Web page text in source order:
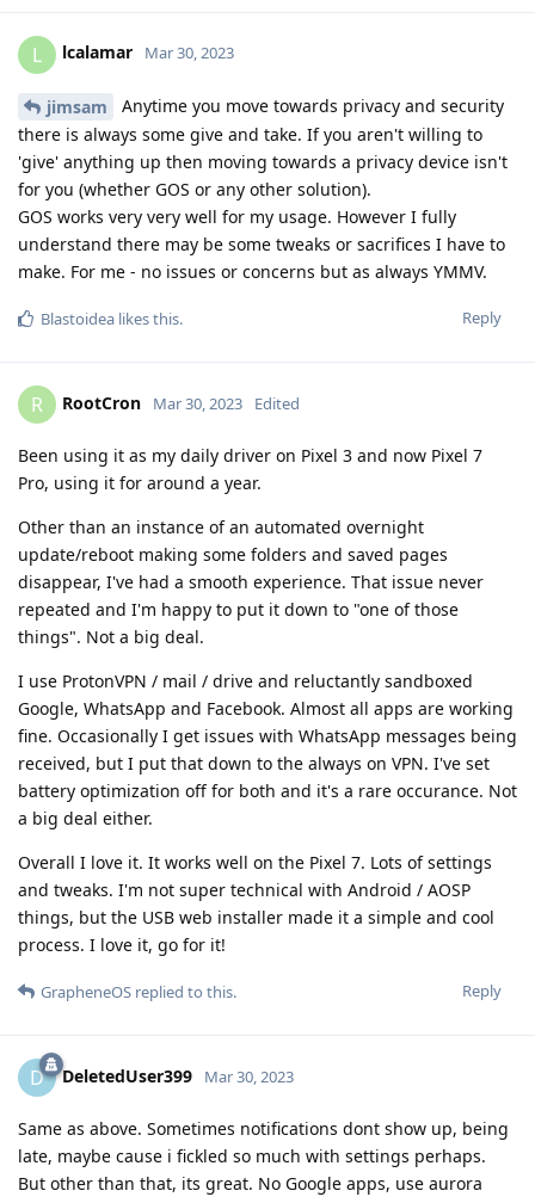
L lcalamar Mar 30, 2023
jimsam
Anytime you move towards privacy and security
there is always some give and take. If you aren't willing to
'give' anything up then moving towards a privacy device isn't
for you (whether GOS or any other solution).
GOS works very very well for my usage. However I fully
understand there may be some tweaks or sacrifices I have to
make. For me - no issues or concerns but as always YMMV.
Reply
Blastoidea likes this.
R RootCron Mar 30, 2023 Edited
Been using it as my daily driver on Pixel 3 and now Pixel 7
Pro, using it for around a year.
Other than an instance of an automated overnight
update/reboot making some folders and saved pages
disappear, I've had a smooth experience. That issue never
repeated and I'm happy to put it down to "one of those
things". Not a big deal.
I use ProtonVPN / mail / drive and reluctantly sandboxed
Google, WhatsApp and Facebook. Almost all apps are working
fine. Occasionally I get issues with WhatsApp messages being
received, but I put that down to the always on VPN. I've set
battery optimization off for both and it's a rare occurance. Not
a big deal either.
Overall I love it. It works well on the Pixel 7. Lots of settings
and tweaks. I'm not super technical with Android / AOSP
things, but the USB web installer made it a simple and cool
process. I love it, go for it!
Reply
GrapheneOS replied to this.
D DeletedUser399 Mar 30, 2023
Same as above. Sometimes notifications dont show up, being
late, maybe cause i fickled so much with settings perhaps.
But other than that, its great. No Google apps, use aurora